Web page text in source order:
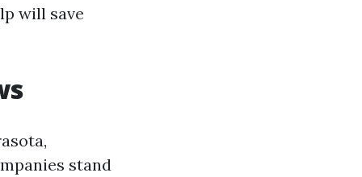
will save
stand